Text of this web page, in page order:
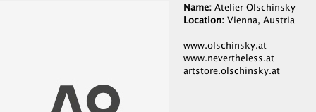
Name: Atelier Olschinsky
Location: Vienna, Austria
www.olschinsky.at
www.nevertheless.at
artstore.olschinsky.at